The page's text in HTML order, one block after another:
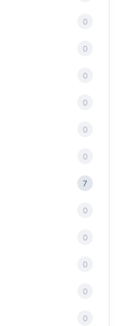
0
0
0
0
0
0
7
0
0
0
0
0